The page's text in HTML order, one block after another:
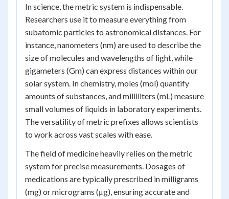
In science, the metric system is indispensable.
Researchers use it to measure everything from
subatomic particles to astronomical distances. For
instance, nanometers (nm) are used to describe the
size of molecules and wavelengths of light, while
gigameters (Gm) can express distances within our
solar system. In chemistry, moles (mol) quantify
amounts of substances, and milliliters (mL) measure
small volumes of liquids in laboratory experiments.
The versatility of metric prefixes allows scientists
to work across vast scales with ease.
The field of medicine heavily relies on the metric
system for precise measurements. Dosages of
medications are typically prescribed in milligrams
(mg) or micrograms (μg), ensuring accurate and